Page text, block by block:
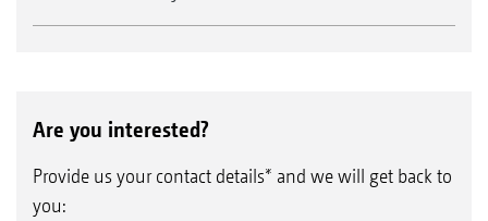
Are you interested?
Provide us your contact details* and we will get back to
you: